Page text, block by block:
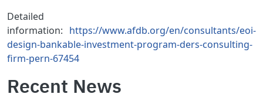
Detailed
information: https://www.afdb.org/en/consultants/eoi-
design-bankable-investment-program-ders-consulting-
firm-pern-67454
Recent News